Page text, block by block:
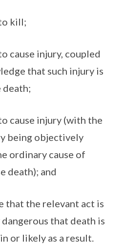
kill;
cause injury, coupled
that such injury is
death;
cause injury (with the
being objectively
ordinary cause of
death); and
that the relevant act is
that death is
or likely as a result.